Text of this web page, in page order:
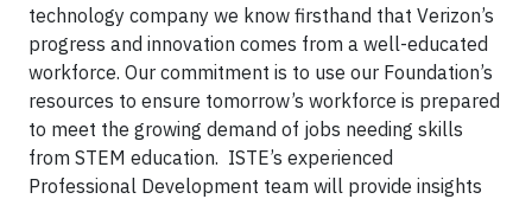
technology company we know firsthand that Verizon’s
progress and innovation comes from a well-educated
workforce. Our commitment is to use our Foundation’s
resources to ensure tomorrow’s workforce is prepared
to meet the growing demand of jobs needing skills
from STEM education. ISTE’s experienced
Professional Development team will provide insights